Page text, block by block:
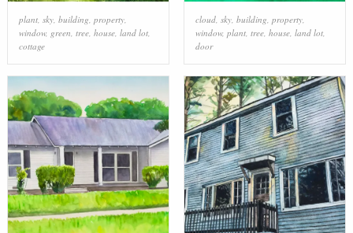
plant, sky, building property,
window, green tree, house, land lot,
cottage
cloud, sky, building property,
window, plant, tree, house, land lot,
door